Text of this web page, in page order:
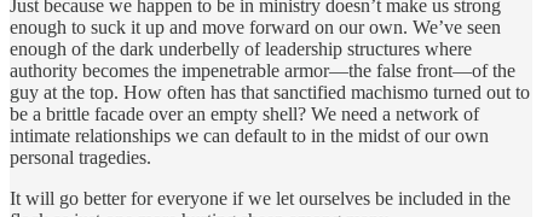
Just because we happen to be in ministry doesn’t make us strong
enough to suck it up and move forward on our own. We’ve seen
enough of the dark underbelly of leadership structures where
authority becomes the impenetrable armor—the false front—of the
guy at the top. How often has that sanctified machismo turned out to
be a brittle facade over an empty shell? We need a network of
intimate relationships we can default to in the midst of our own
personal tragedies.
It will go better for everyone if we let ourselves be included in the